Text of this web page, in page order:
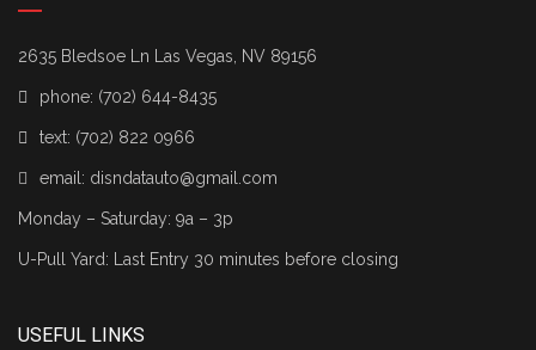
2635 Bledsoe Ln Las Vegas, NV 89156
phone: (702) 644-8435
text: (702) 822 0966
email: disndatauto@gmail.com
Monday – Saturday: 9a – 3p
U-Pull Yard: Last Entry 30 minutes before closing
USEFUL LINKS